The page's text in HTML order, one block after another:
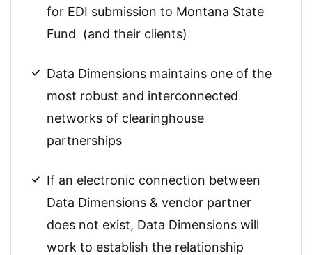
for EDI submission to Montana State
Fund (and their clients)
Data Dimensions maintains one of the
most robust and interconnected
networks of clearinghouse
partnerships
If an electronic connection between
Data Dimensions & vendor partner
does not exist, Data Dimensions will
work to establish the relationship